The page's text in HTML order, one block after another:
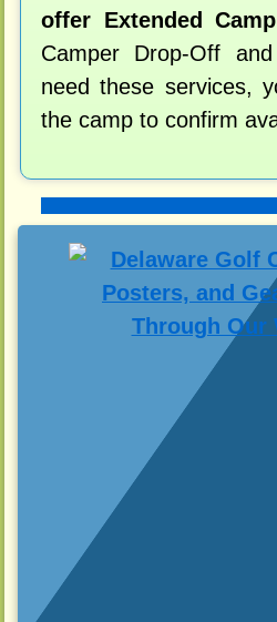
offer Extended
Camper Drop-Off
need these services,
the camp to confirm